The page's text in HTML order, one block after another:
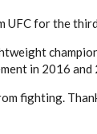
UFC for the
in 2016 and
fighting.